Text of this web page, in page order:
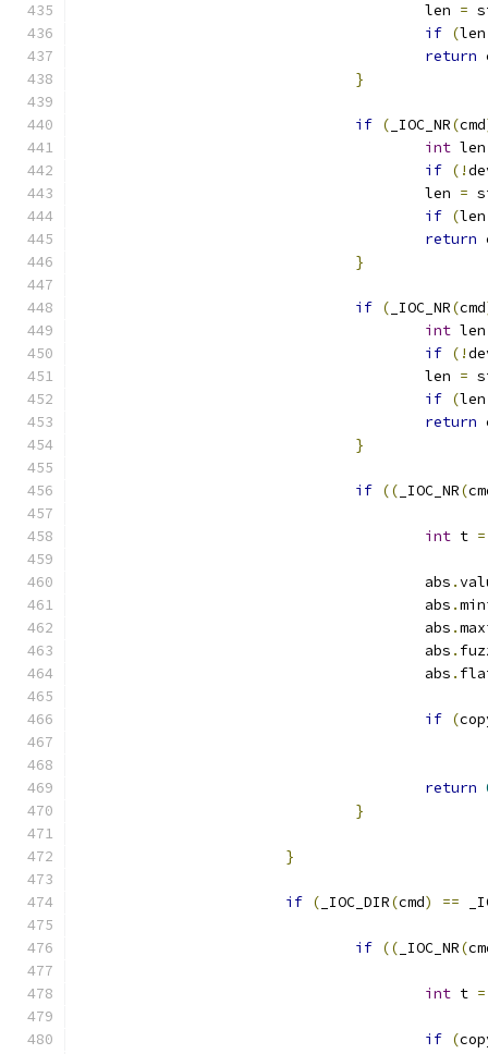
					len
=
if (
return
}
if ( _IOC_NR(cmd
int len
if (!
					len
=
if (
return
}
if ( _IOC_NR(cmd
int len
if (!
					len
=
if (
return
}
if (( _IOC_NR(
int t =
					abs
.
					abs
.
					abs
.
					abs
.
					abs
.
if (
return
}
}
if ( _IOC_DIR(cmd) ==
if (( _IOC_NR(
int t =
if (